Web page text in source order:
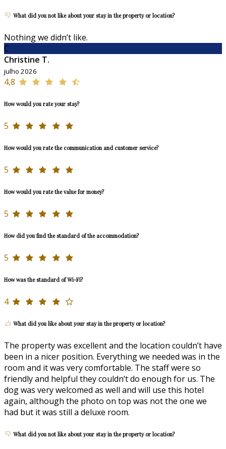
What did you not like about your stay in the property or location?
Nothing we didn’t like.
C
Christine T.
julho 2026
4,8
How would you rate your stay?
5
How would you rate the communication and customer service?
5
How would you rate the value for money?
5
How did you find the standard of the accommodation?
5
How was the standard of Wi-Fi?
4
What did you like about your stay in the property or location?
The property was excellent and the location couldn’t have
been in a nicer position. Everything we needed was in the
room and it was very comfortable. The staff were so
friendly and helpful they couldn’t do enough for us. The
dog was very welcomed as well and will use this hotel
again, although the photo on top was not the one we
had but it was still a deluxe room.
What did you not like about your stay in the property or location?